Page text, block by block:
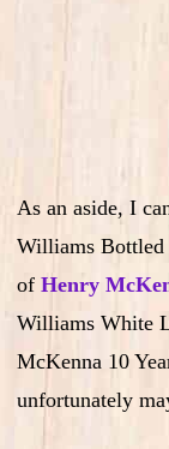
As an aside, I
Williams Bottled
of Henry
Williams White
McKenna 10
unfortunately